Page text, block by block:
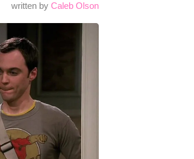
written by Caleb Olson